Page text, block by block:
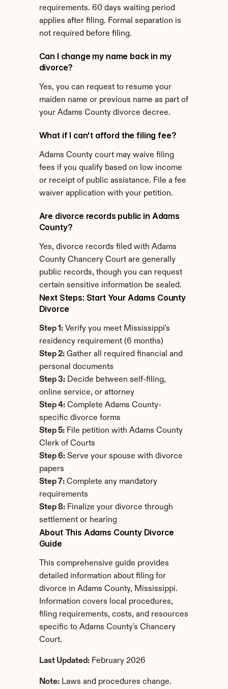
requirements. 60 days waiting period
applies after filing. Formal separation is
not required before filing.
Can I change my name back in my
divorce?
Yes, you can request to resume your
maiden name or previous name as part of
your Adams County divorce decree.
What if I can't afford the filing fee?
Adams County court may waive filing
fees if you qualify based on low income
or receipt of public assistance. File a fee
waiver application with your petition.
Are divorce records public in Adams
County?
Yes, divorce records filed with Adams
County Chancery Court are generally
public records, though you can request
certain sensitive information be sealed.
Next Steps: Start Your Adams County
Divorce
Step 1: Verify you meet Mississippi's
residency requirement (6 months)
Step 2: Gather all required financial and
personal documents
Step 3: Decide between self-filing,
online service, or attorney
Step 4: Complete Adams County-
specific divorce forms
Step 5: File petition with Adams County
Clerk of Courts
Step 6: Serve your spouse with divorce
papers
Step 7: Complete any mandatory
requirements
Step 8: Finalize your divorce through
settlement or hearing
About This Adams County Divorce
Guide
This comprehensive guide provides
detailed information about filing for
divorce in Adams County, Mississippi.
Information covers local procedures,
filing requirements, costs, and resources
specific to Adams County's Chancery
Court.
Last Updated: February 2026
Note: Laws and procedures change.